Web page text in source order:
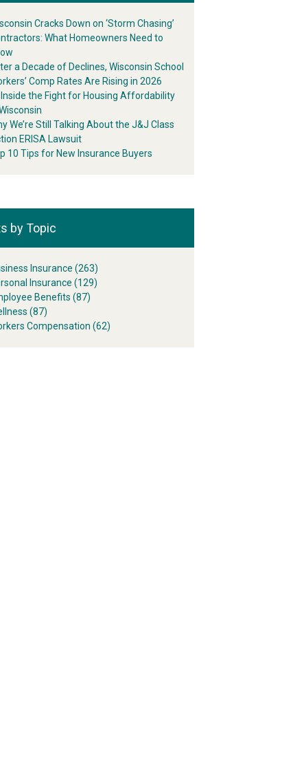
Cracks Down on ‘Storm Chasing’
What Homeowners Need to
a Decade of Declines, Wisconsin School
Comp Rates Are Rising in 2026
the Fight for Housing Affordability
We’re Still Talking About the J&J Class
ERISA Lawsuit
10 Tips for New Insurance Buyers
by Topic
Insurance (263)
Insurance (129)
Benefits (87)
(87)
Compensation (62)